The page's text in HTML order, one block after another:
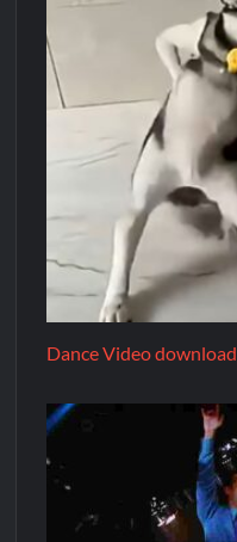
Dance Video download